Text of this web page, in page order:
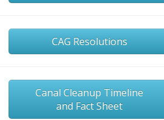
CAG Resolutions
Canal Cleanup Timeline
and Fact Sheet